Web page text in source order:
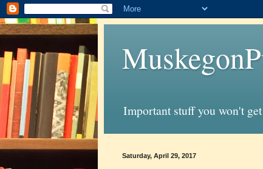
Important stuff you won't
Saturday, April 29, 2017